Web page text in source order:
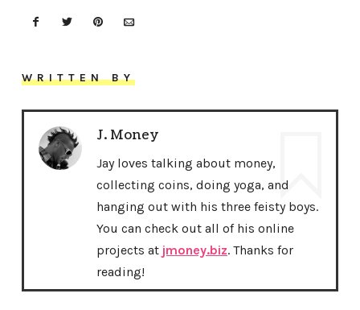
WRITTEN BY
J. Money
Jay loves talking about money,
collecting coins, doing yoga, and
hanging out with his three feisty boys.
You can check out all of his online
projects at jmoney.biz. Thanks for
reading!